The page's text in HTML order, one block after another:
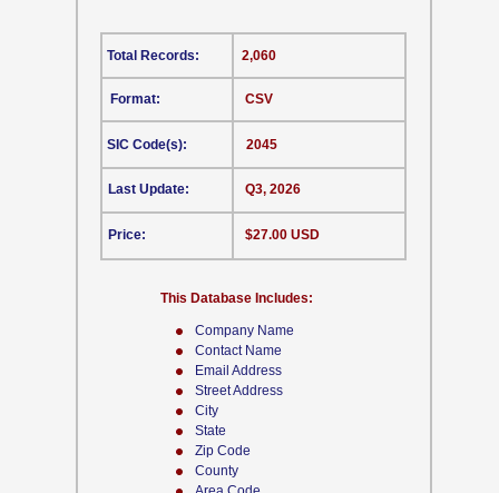
Company Name
Contact Name
Email Address
Street Address
City
State
Zip Code
County
CSV
This Database Includes:
Format:
SIC Code(s):
Last Update:
Price:
2,060
2045
Q3, 2026
$27.00 USD
Total Records: